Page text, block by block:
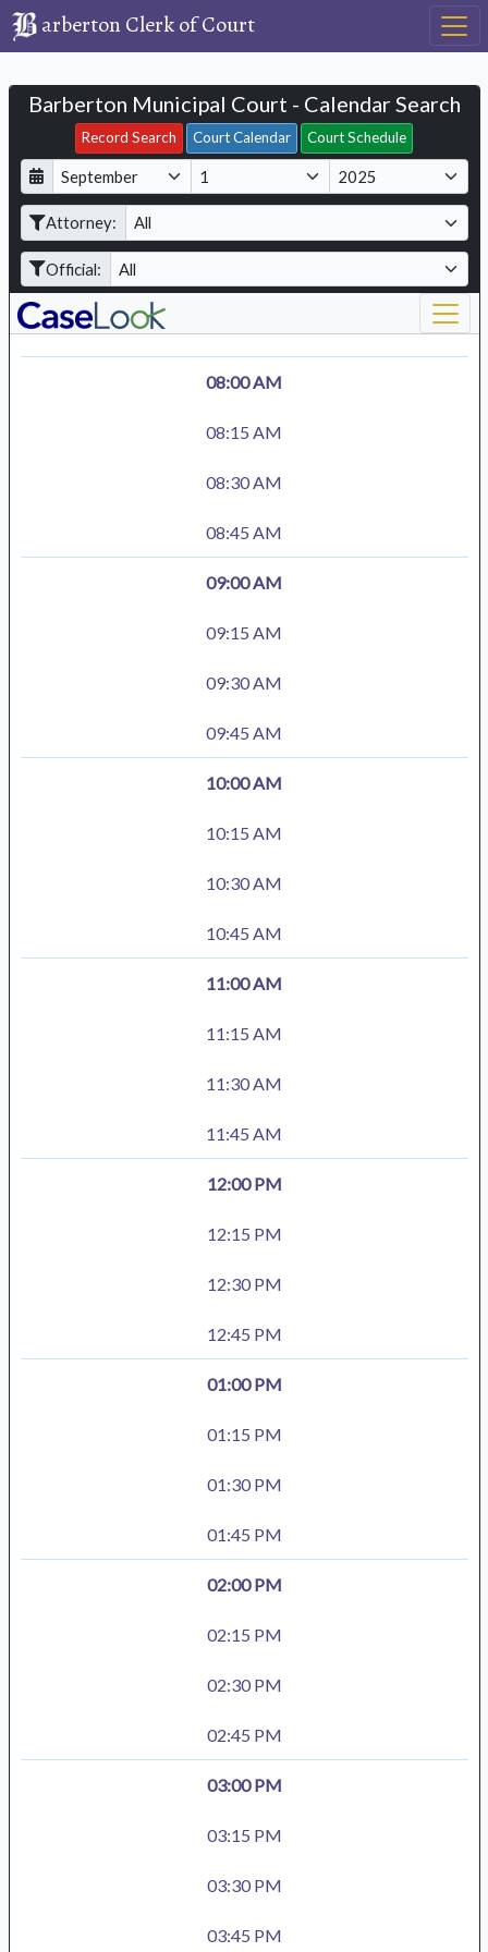
arberton Clerk of Court
Barberton Municipal Court - Calendar Search
Record Search Court Calendar Court Schedule
D
a
M
o
t
h
Y
e
r
Attorney:
Official:
Filter Hearings
08:00 AM
08:15 AM
08:30 AM
08:45 AM
09:00 AM
09:15 AM
09:30 AM
09:45 AM
10:00 AM
10:15 AM
10:30 AM
10:45 AM
11:00 AM
11:15 AM
11:30 AM
11:45 AM
12:00 PM
12:15 PM
12:30 PM
12:45 PM
01:00 PM
01:15 PM
01:30 PM
01:45 PM
02:00 PM
02:15 PM
02:30 PM
02:45 PM
03:00 PM
03:15 PM
03:30 PM
03:45 PM